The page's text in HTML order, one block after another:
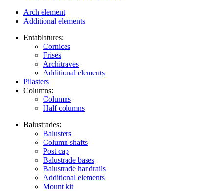
Arch element
Additional elements
Entablatures:
Cornices
Frises
Architraves
Additional elements
Pilasters
Columns:
Columns
Half columns
Balustrades:
Balusters
Column shafts
Post cap
Balustrade bases
Balustrade handrails
Additional elements
Mount kit